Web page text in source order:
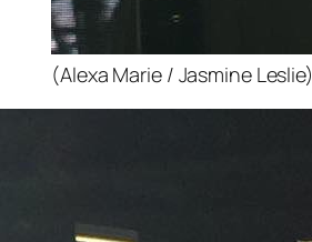
(Alexa Marie / Jasmine Leslie)